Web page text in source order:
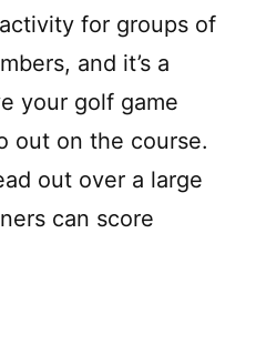
for groups of
and it’s a
your golf game
out on the course.
out over a large
can score